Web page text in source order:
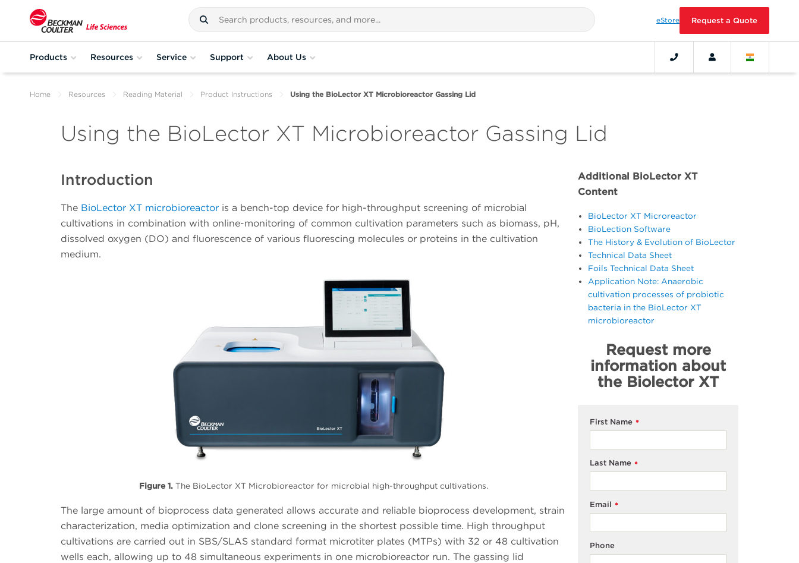
eStore Request a Quote
Products Resources Service Support About Us
Home Resources Reading Material Product Instructions Using the BioLector XT Microbioreactor Gassing Lid
Using the BioLector XT Microbioreactor Gassing Lid
Introduction
The BioLector XT microbioreactor is a bench-top device for high-throughput screening of microbial
cultivations in combination with online-monitoring of common cultivation parameters such as biomass, pH,
dissolved oxygen (DO) and fluorescence of various fluorescing molecules or proteins in the cultivation
medium.
Figure 1.The BioLector XT Microbioreactor for microbial high-throughput cultivations.
The large amount of bioprocess data generated allows accurate and reliable bioprocess development, strain
characterization, media optimization and clone screening in the shortest possible time. High throughput
cultivations are carried out in SBS/SLAS standard format microtiter plates (MTPs) with 32 or 48 cultivation
wells each, allowing up to 48 simultaneous experiments in one microbioreactor run. The gassing lid
Additional BioLector XT
Content
BioLector XT Microreactor
BioLection Software
The History & Evolution of BioLector
Technical Data Sheet
Foils Technical Data Sheet
Application Note: Anaerobic
cultivation processes of probiotic
bacteria in the BioLector XT
microbioreactor
Request more
information about
the Biolector XT
*
First Name
*
Last Name
*
Email
Phone